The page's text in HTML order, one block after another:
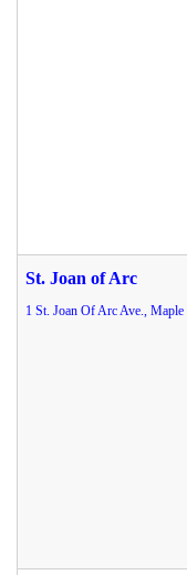
St. Joan of Arc
1 St. Joan Of Arc Ave., Maple